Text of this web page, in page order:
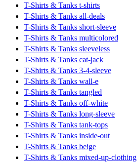
T-Shirts & Tanks t-shirts
T-Shirts & Tanks all-deals
T-Shirts & Tanks short-sleeve
T-Shirts & Tanks multicolored
T-Shirts & Tanks sleeveless
T-Shirts & Tanks cat-jack
T-Shirts & Tanks 3-4-sleeve
T-Shirts & Tanks wall-e
T-Shirts & Tanks tangled
T-Shirts & Tanks off-white
T-Shirts & Tanks long-sleeve
T-Shirts & Tanks tank-tops
T-Shirts & Tanks inside-out
T-Shirts & Tanks beige
T-Shirts & Tanks mixed-up-clothing